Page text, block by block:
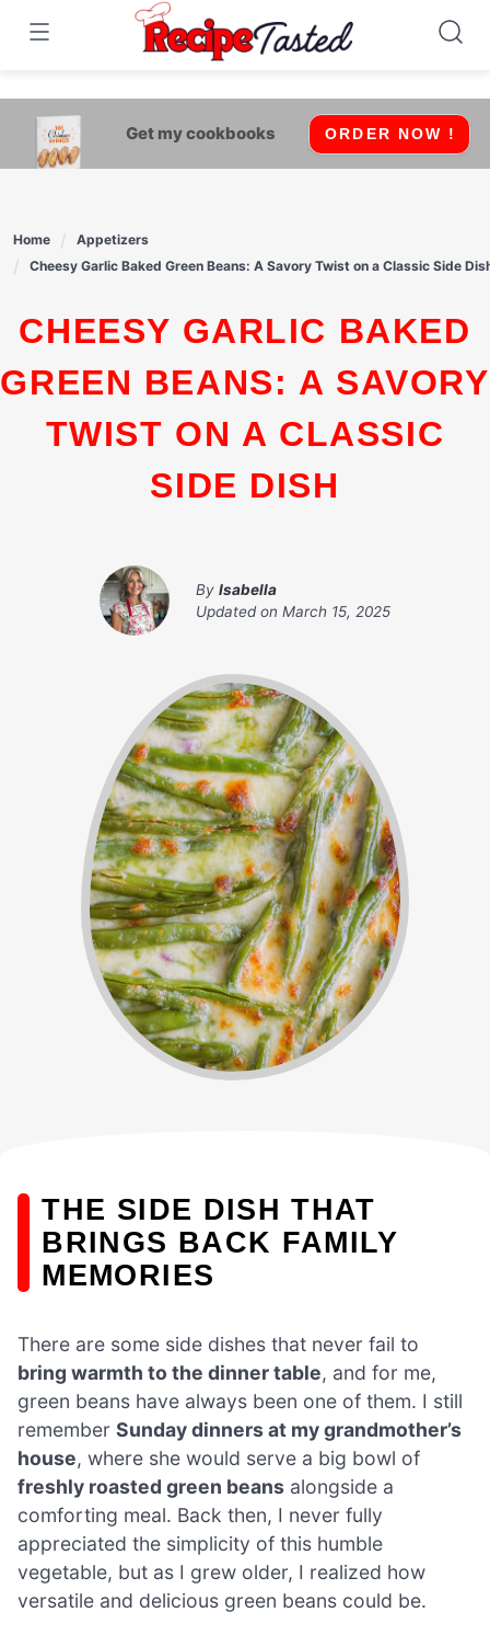
541bb18870ca9fff4df6b35e49b13ed8
Skip
content
Get my cookbooks ORDER NOW !
Home
Appetizers
Cheesy Garlic Baked Green Beans: A Savory Twist on a Classic Side
CHEESY GARLIC BAKED
GREEN BEANS: A SAVORY
TWIST ON A CLASSIC
SIDE DISH
By Isabella
Updated on March 15, 2025
THE SIDE DISH THAT
BRINGS BACK FAMILY
MEMORIES
There are some side dishes that never fail to
bring warmth to the dinner table, and for me,
green beans have always been one of them. I still
remember Sunday dinners at my grandmother’s
house, where she would serve a big bowl of
freshly roasted green beans alongside a
comforting meal. Back then, I never fully
appreciated the simplicity of this humble
vegetable, but as I grew older, I realized how
versatile and delicious green beans could be.